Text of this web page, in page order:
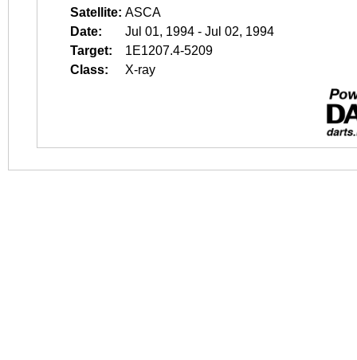
Satellite: ASCA
Date:
Jul 01, 1994 - Jul 02, 1994
Target:
1E1207.4-5209
Class:
X-ray